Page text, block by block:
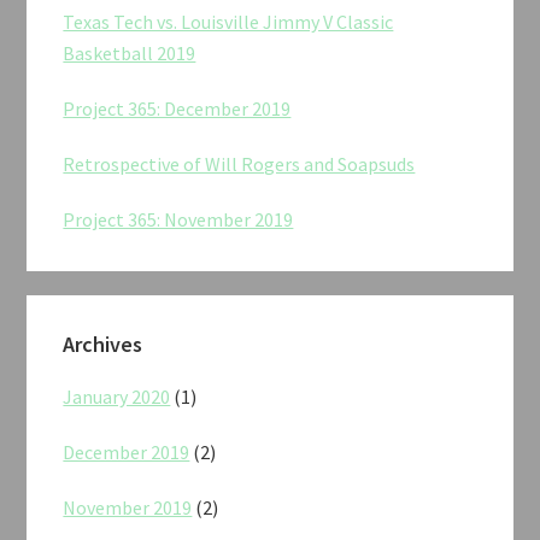
Texas Tech vs. Louisville Jimmy V Classic
Basketball 2019
Project 365: December 2019
Retrospective of Will Rogers and Soapsuds
Project 365: November 2019
Archives
January 2020 (1)
December 2019 (2)
November 2019 (2)